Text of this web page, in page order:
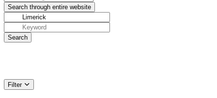
Filter